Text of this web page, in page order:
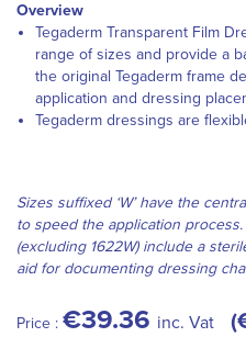
Overview
Tegaderm Transparent Film
range of sizes and provide a
the original Tegaderm frame
application and dressing
Tegaderm dressings are
Sizes suffixed ‘W’ have the
to speed the application
(excluding 1622W) include a
aid for documenting dressing
Price : €39.36 inc. Vat